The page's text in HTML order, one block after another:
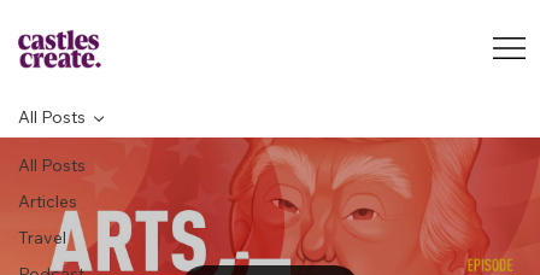
All Posts
Articles
Travel
All Posts